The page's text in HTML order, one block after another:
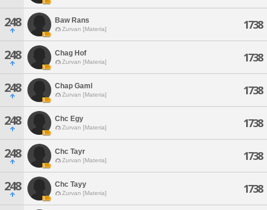
248 Baw Rans
Zurvan [Materia] 1738
248 Chag Hof
Zurvan [Materia] 1738
248 Chap Gaml
Zurvan [Materia] 1738
248 Chc Egy
Zurvan [Materia] 1738
248 Chc Tayr
Zurvan [Materia] 1738
248 Chc Tayy
Zurvan [Materia] 1738